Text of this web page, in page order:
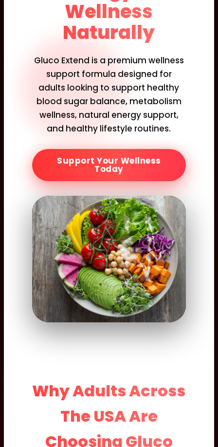
Wellness
Naturally
Gluco Extend is a premium wellness
support formula designed for
adults looking to support healthy
blood sugar balance, metabolism
wellness, natural energy support,
and healthy lifestyle routines.
Support Your Wellness
Today
Why Adults Across
The USA Are
Choosing Gluco